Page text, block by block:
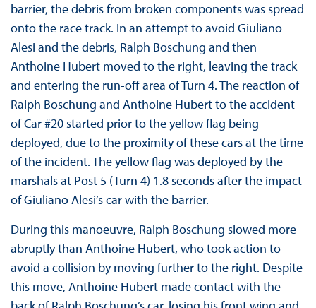
barrier, the debris from broken components was spread
onto the race track. In an attempt to avoid Giuliano
Alesi and the debris, Ralph Boschung and then
Anthoine Hubert moved to the right, leaving the track
and entering the run-off area of Turn 4. The reaction of
Ralph Boschung and Anthoine Hubert to the accident
of Car #20 started prior to the yellow flag being
deployed, due to the proximity of these cars at the time
of the incident. The yellow flag was deployed by the
marshals at Post 5 (Turn 4) 1.8 seconds after the impact
of Giuliano Alesi’s car with the barrier.
During this manoeuvre, Ralph Boschung slowed more
abruptly than Anthoine Hubert, who took action to
avoid a collision by moving further to the right. Despite
this move, Anthoine Hubert made contact with the